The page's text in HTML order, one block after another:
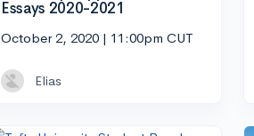
Essays 2020-2021
October 2, 2020 | 11:00pm CUT
Elias